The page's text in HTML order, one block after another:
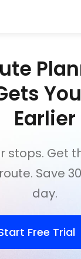
Earlier
stops. Get
Save
day.
Free Trial